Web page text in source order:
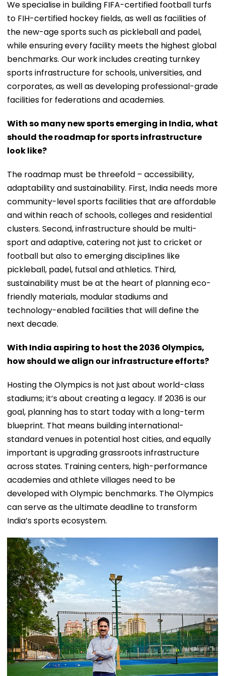
We specialise in building FIFA-certified football turfs
to FIH-certified hockey fields, as well as facilities of
the new-age sports such as pickleball and padel,
while ensuring every facility meets the highest global
benchmarks. Our work includes creating turnkey
sports infrastructure for schools, universities, and
corporates, as well as developing professional-grade
facilities for federations and academies.
With so many new sports emerging in India, what
should the roadmap for sports infrastructure
look like?
The roadmap must be threefold – accessibility,
adaptability and sustainability. First, India needs more
community-level sports facilities that are affordable
and within reach of schools, colleges and residential
clusters. Second, infrastructure should be multi-
sport and adaptive, catering not just to cricket or
football but also to emerging disciplines like
pickleball, padel, futsal and athletics. Third,
sustainability must be at the heart of planning eco-
friendly materials, modular stadiums and
technology-enabled facilities that will define the
next decade.
With India aspiring to host the 2036 Olympics,
how should we align our infrastructure efforts?
Hosting the Olympics is not just about world-class
stadiums; it’s about creating a legacy. If 2036 is our
goal, planning has to start today with a long-term
blueprint. That means building international-
standard venues in potential host cities, and equally
important is upgrading grassroots infrastructure
across states. Training centers, high-performance
academies and athlete villages need to be
developed with Olympic benchmarks. The Olympics
can serve as the ultimate deadline to transform
India’s sports ecosystem.